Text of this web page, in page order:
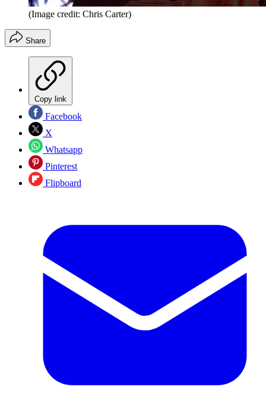
(Image credit: Chris Carter)
Share
Copy link
Facebook
X
Whatsapp
Pinterest
Flipboard